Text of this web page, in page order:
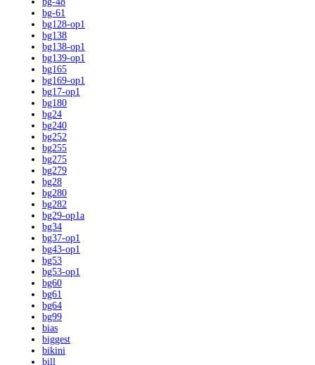
bg-61
bg128-op1
bg138
bg138-op1
bg139-op1
bg165
bg169-op1
bg17-op1
bg180
bg24
bg240
bg252
bg255
bg275
bg279
bg28
bg280
bg282
bg29-op1a
bg34
bg37-op1
bg43-op1
bg53
bg53-op1
bg60
bg61
bg64
bg99
bias
biggest
bikini
bill